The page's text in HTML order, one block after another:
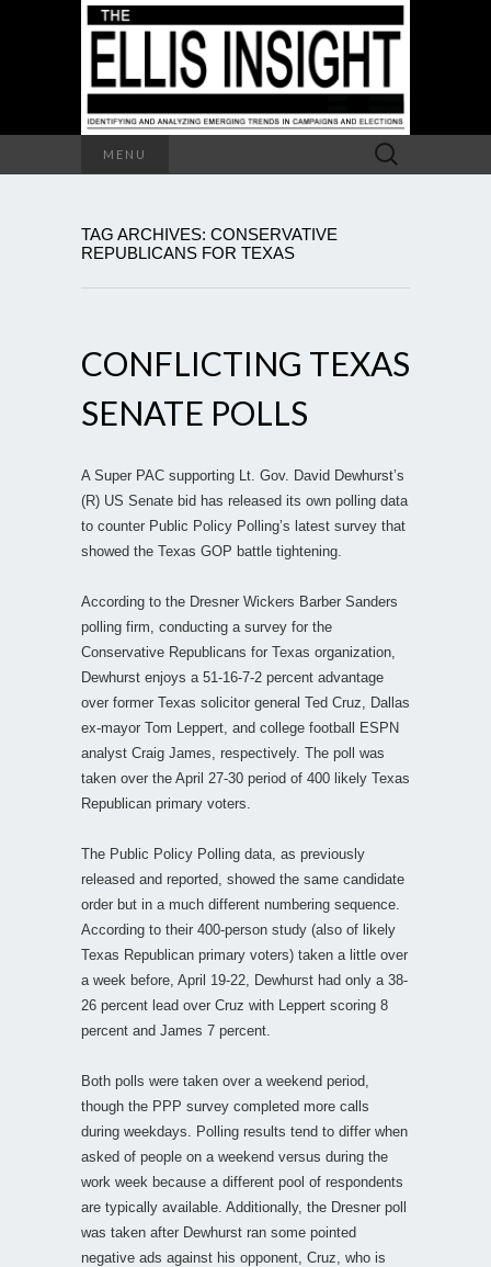
MENU
Search
for:
TAG ARCHIVES: CONSERVATIVE
REPUBLICANS FOR TEXAS
CONFLICTING TEXAS
SENATE POLLS
A Super PAC supporting Lt. Gov. David Dewhurst’s
(R) US Senate bid has released its own polling data
to counter Public Policy Polling’s latest survey that
showed the Texas GOP battle tightening.
According to the Dresner Wickers Barber Sanders
polling firm, conducting a survey for the
Conservative Republicans for Texas organization,
Dewhurst enjoys a 51-16-7-2 percent advantage
over former Texas solicitor general Ted Cruz, Dallas
ex-mayor Tom Leppert, and college football ESPN
analyst Craig James, respectively. The poll was
taken over the April 27-30 period of 400 likely Texas
Republican primary voters.
The Public Policy Polling data, as previously
released and reported, showed the same candidate
order but in a much different numbering sequence.
According to their 400-person study (also of likely
Texas Republican primary voters) taken a little over
a week before, April 19-22, Dewhurst had only a 38-
26 percent lead over Cruz with Leppert scoring 8
percent and James 7 percent.
Both polls were taken over a weekend period,
though the PPP survey completed more calls
during weekdays. Polling results tend to differ when
asked of people on a weekend versus during the
work week because a different pool of respondents
are typically available. Additionally, the Dresner poll
was taken after Dewhurst ran some pointed
negative ads against his opponent, Cruz, who is